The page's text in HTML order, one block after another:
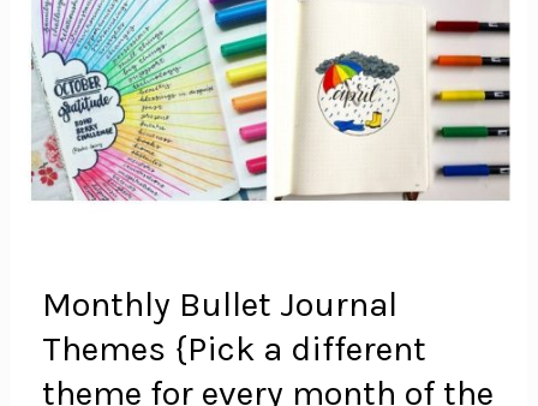
Monthly Bullet Journal
Themes {Pick a different
theme for every month of the